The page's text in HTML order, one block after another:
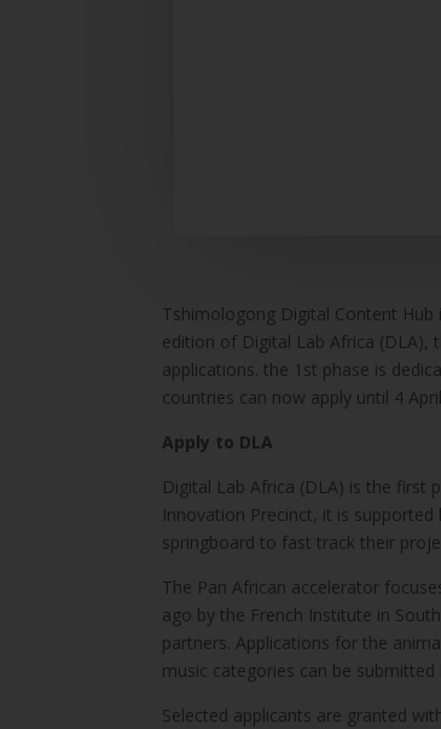
Tshimologong Digital Content
edition of Digital Lab Africa (DLA),
applications. the 1st phase is
countries can now apply until 4
Apply to DLA
Digital Lab Africa (DLA) is the first
Innovation Precinct, it is
springboard to fast track their
The Pan African accelerator
ago by the French Institute in
partners. Applications for the
music categories can be submitted
Selected applicants are granted